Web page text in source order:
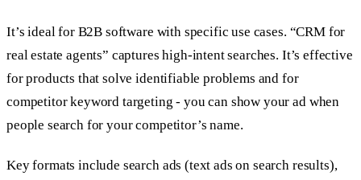
It’s ideal for B2B software with specific use cases. “CRM for
real estate agents” captures high-intent searches. It’s effective
for products that solve identifiable problems and for
competitor keyword targeting - you can show your ad when
people search for your competitor’s name.
Key formats include search ads (text ads on search results),